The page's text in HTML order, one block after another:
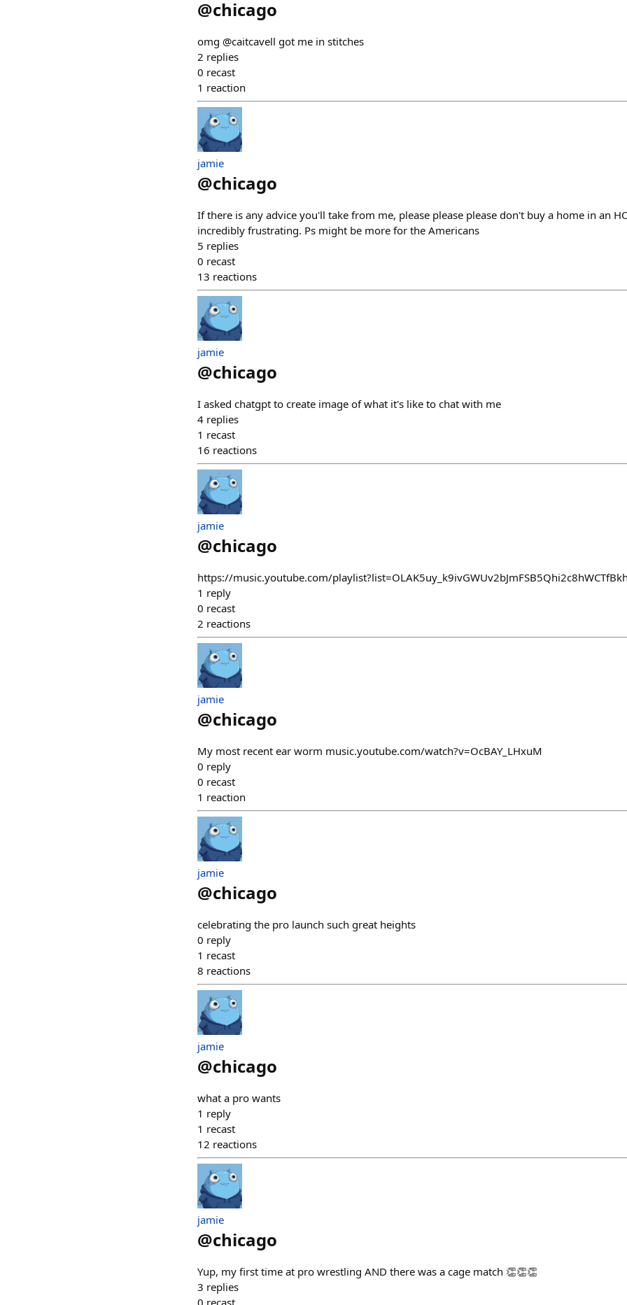
@chicago
omg @caitcavell got me in stitches
2 replies
0 recast
1 reaction
jamie
@chicago
If there is any advice you'll take from me, please please please don't buy a home in an
incredibly frustrating. Ps might be more for the Americans
5 replies
0 recast
13 reactions
jamie
@chicago
I asked chatgpt to create image of what it's like to chat with me
4 replies
1 recast
16 reactions
jamie
@chicago
https://music.youtube.com/
1 reply
0 recast
2 reactions
jamie
@chicago
My most recent ear worm music.youtube.com/watch?v=OcBAY_LHxuM
0 reply
0 recast
1 reaction
jamie
@chicago
celebrating the pro launch such great heights
0 reply
1 recast
8 reactions
jamie
@chicago
what a pro wants
1 reply
1 recast
12 reactions
jamie
@chicago
Yup, my first time at pro wrestling AND there was a cage match 👏👏👏
3 replies
0 recast